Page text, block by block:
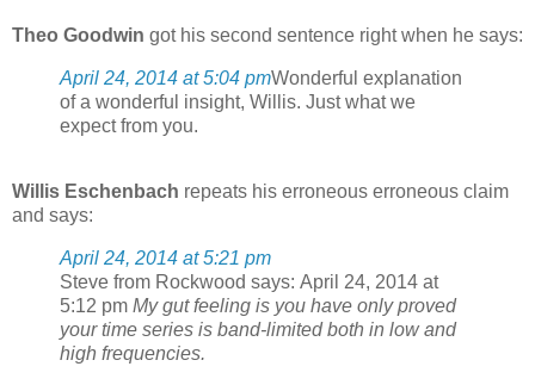
Theo Goodwin got his second sentence right when he says:
April 24, 2014 at 5:04 pmWonderful explanation
of a wonderful insight, Willis. Just what we
expect from you.
Willis Eschenbach repeats his erroneous erroneous claim
and says:
April 24, 2014 at 5:21 pm
Steve from Rockwood says: April 24, 2014 at
5:12 pm My gut feeling is you have only proved
your time series is band-limited both in low and
high frequencies.